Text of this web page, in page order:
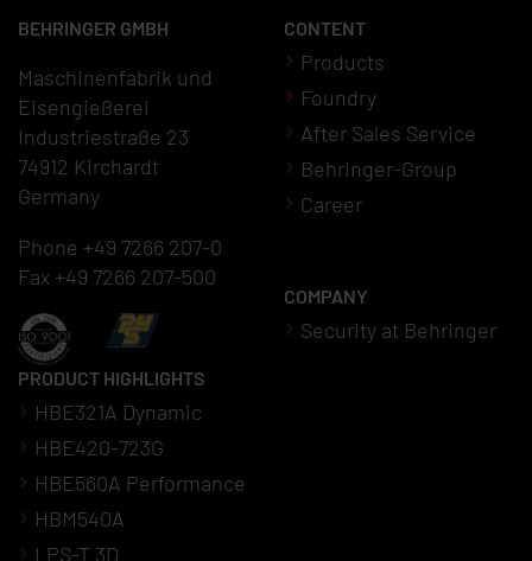
BEHRINGER GMBH
Maschinenfabrik und
Eisengießerei
Industriestraße 23
74912 Kirchardt
Germany
Phone +49 7266 207-0
Fax +49 7266 207-500
CONTENT
Products
Foundry
After Sales Service
Behringer-Group
Career
COMPANY
Security at Behringer
PRODUCT HIGHLIGHTS
HBE321A Dynamic
HBE420-723G
HBE560A Performance
HBM540A
LPS-T 3D